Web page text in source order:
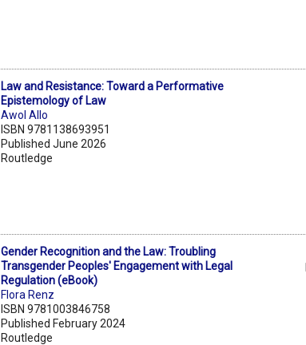
Law and Resistance: Toward a Performative
Epistemology of Law
Awol Allo
ISBN 9781138693951
Published June 2026
Routledge
Gender Recognition and the Law: Troubling
Transgender Peoples' Engagement with Legal
Regulation (eBook)
Flora Renz
ISBN 9781003846758
Published February 2024
Routledge